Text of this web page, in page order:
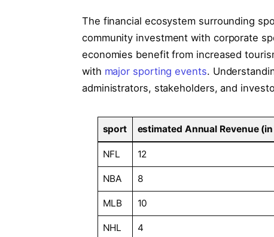
The financial ecosystem surrounding
community investment with corporate
economies benefit from increased
with major sporting events.
administrators,​ stakeholders, and
sport estimated‌ Annual Revenue
NFL 12
NBA 8
MLB 10
NHL 4